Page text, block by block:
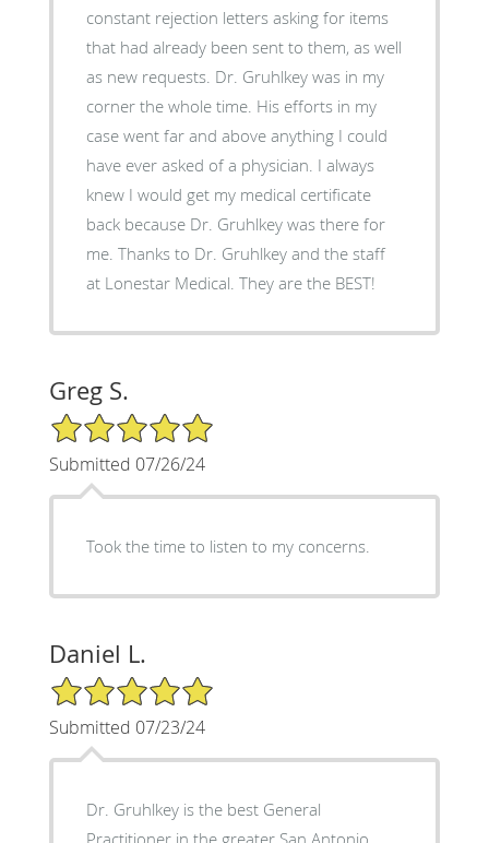
constant rejection letters asking for items
that had already been sent to them, as well
as new requests. Dr. Gruhlkey was in my
corner the whole time. His efforts in my
case went far and above anything I could
have ever asked of a physician. I always
knew I would get my medical certificate
back because Dr. Gruhlkey was there for
me. Thanks to Dr. Gruhlkey and the staff
at Lonestar Medical. They are the BEST!
Greg S.
5/5 Star Rating
Submitted 07/26/24
Took the time to listen to my concerns.
Daniel L.
5/5 Star Rating
Submitted 07/23/24
Dr. Gruhlkey is the best General
Practitioner in the greater San Antonio